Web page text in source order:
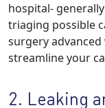
hospital-
triaging possible
surgery
streamline your
2. Leaking